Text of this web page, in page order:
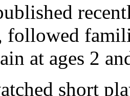
followed
at ages 2
short